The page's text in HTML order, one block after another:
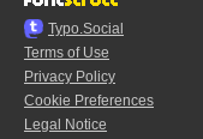
Typo.Social
Terms of Use
Privacy Policy
Cookie Preferences
Legal Notice